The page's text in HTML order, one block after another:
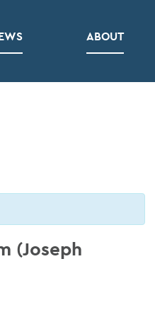
ABOUT
(Joseph